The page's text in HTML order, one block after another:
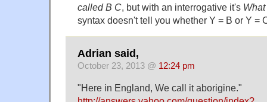
called B C, but with an interrogative it's
syntax doesn't tell you whether Y = B or Y =
Adrian said,
October 23, 2013 @ 12:24 pm
"Here in England, We call it aborigine."